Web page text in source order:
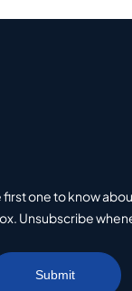
first one to know
Unsubscribe